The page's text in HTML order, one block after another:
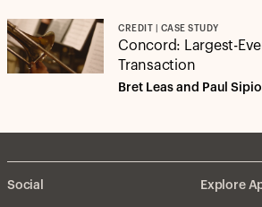
CREDIT | CASE STUDY
Concord: Largest-
Transaction
Bret Leas and Paul Sipio
Social Explore